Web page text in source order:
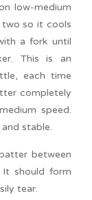
low-medium
so it cools
a fork until
This is an
each time
completely
speed.
stable.
between
should form
tear.